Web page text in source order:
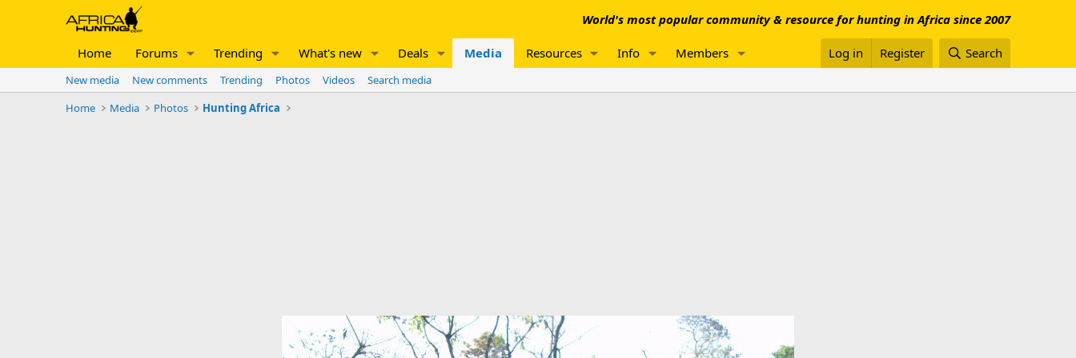
World's most popular community & resource for hunting in Africa since 2007
Home Forums Trending What's new Deals Media Resources Info Members Log in Register Search
New media New comments Trending Photos Videos
Search media
Home
Media Photos Hunting Africa